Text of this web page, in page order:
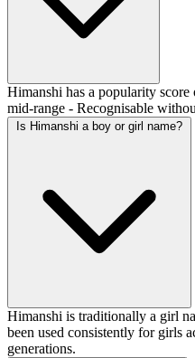
Himanshi has a popularity
mid-range - Recognisable
Is Himanshi a boy or girl name?
Himanshi is traditionally a girl
been used consistently for girls
generations.